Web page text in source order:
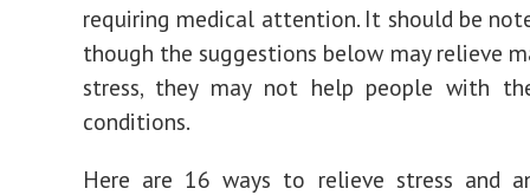
requiring medical attention. It should be
though the suggestions below may relieve
stress, they may not help people with
conditions.
Here are 16 ways to relieve stress and